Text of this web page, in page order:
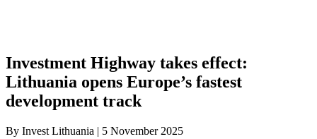
Investment Highway takes effect:
Lithuania opens Europe’s fastest
development track
By Invest Lithuania | 5 November 2025